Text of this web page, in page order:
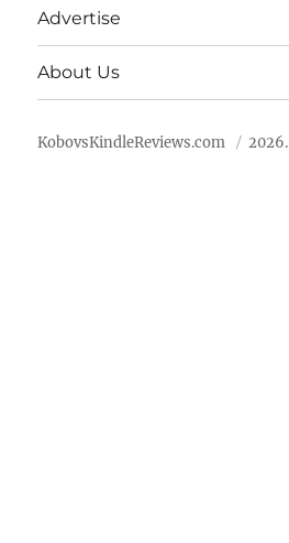
Advertise
About Us
KobovsKindleReviews.com 2026.